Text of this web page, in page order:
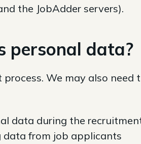
the JobAdder servers).
personal data?
We may also need
data during the
data from job applicants